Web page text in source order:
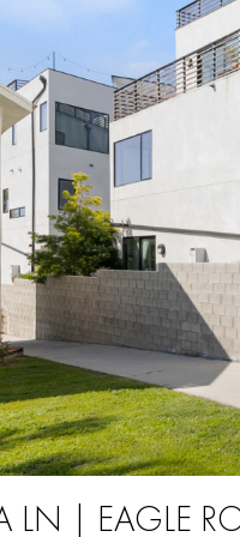
LN | EAGLE